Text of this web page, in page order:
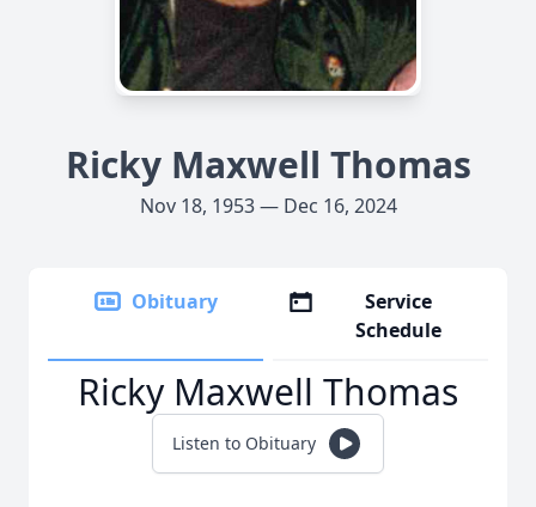
Ricky Maxwell Thomas
Nov 18, 1953 — Dec 16, 2024
Obituary
Service
Schedule
Ricky Maxwell Thomas
Listen to Obituary